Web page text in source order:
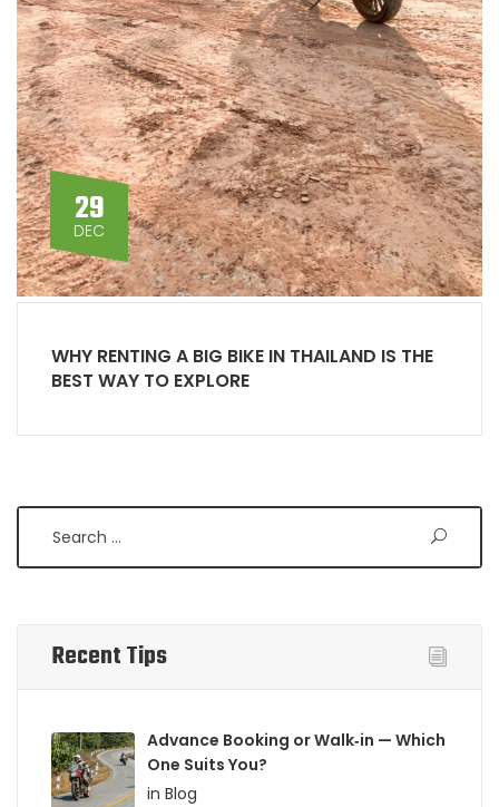
29
DEC
WHY RENTING A BIG BIKE IN THAILAND IS THE
BEST WAY TO EXPLORE
Search
Recent Tips
Advance Booking or Walk‑in — Which
One Suits You?
in Blog